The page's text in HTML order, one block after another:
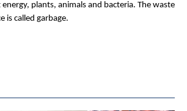
plants, animals and bacteria. The waste
is called garbage.